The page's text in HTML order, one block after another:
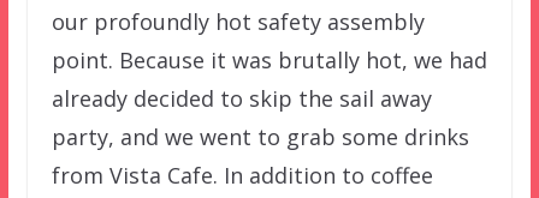
our profoundly hot safety assembly
point. Because it was brutally hot, we had
already decided to skip the sail away
party, and we went to grab some drinks
from Vista Cafe. In addition to coffee